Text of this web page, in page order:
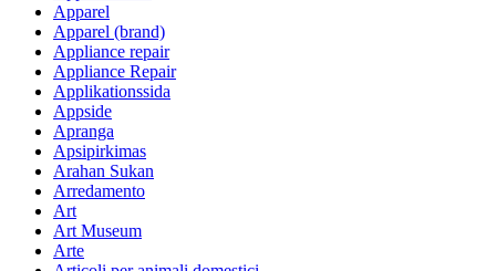
Apparel
Apparel (brand)
Appliance repair
Appliance Repair
Applikationssida
Appside
Apranga
Apsipirkimas
Arahan Sukan
Arredamento
Art
Art Museum
Arte